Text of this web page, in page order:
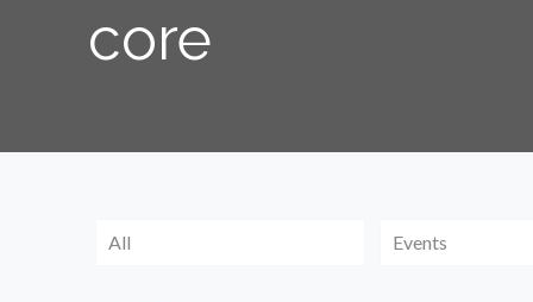
core
All Events